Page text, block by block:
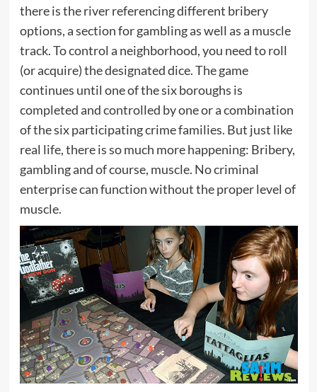
there is the river referencing different bribery
options, a section for gambling as well as a muscle
track. To control a neighborhood, you need to roll
(or acquire) the designated dice. The game
continues until one of the six boroughs is
completed and controlled by one or a combination
of the six participating crime families. But just like
real life, there is so much more happening: Bribery,
gambling and of course, muscle. No criminal
enterprise can function without the proper level of
muscle.